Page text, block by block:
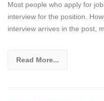
Most people who apply for
interview for the position.
interview arrives in the post,
Read More...